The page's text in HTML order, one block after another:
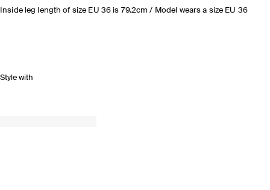
Inside leg length of size EU 36 is 79.2cm / Model wears a size EU 36
Style with